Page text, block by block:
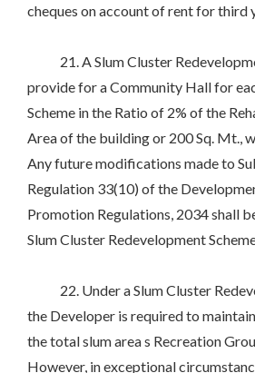
cheques on account of rent for third
21. A Slum Cluster
provide for a Community Hall for
Scheme in the Ratio of 2% of the
Area of the building or 200 Sq. Mt.,
Any future modifications made to
Regulation 33(10) of the
Promotion Regulations, 2034 shall
Slum Cluster Redevelopment
22. Under a Slum Cluster
the Developer is required to
the total slum area s Recreation
However, in exceptional